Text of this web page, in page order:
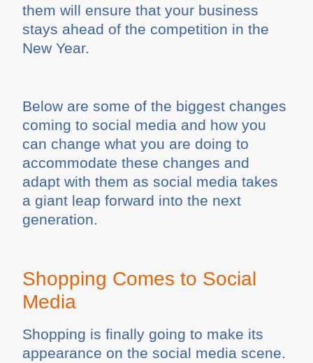
them will ensure that your business
stays ahead of the competition in the
New Year.
Below are some of the biggest changes
coming to social media and how you
can change what you are doing to
accommodate these changes and
adapt with them as social media takes
a giant leap forward into the next
generation.
Shopping Comes to Social
Media
Shopping is finally going to make its
appearance on the social media scene.